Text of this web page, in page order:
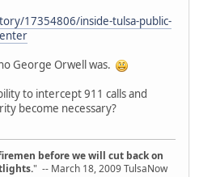
17354806/inside-tulsa-public-
George Orwell was.
to intercept 911 calls and
become necessary?
before we will cut back on
" -- March 18, 2009 TulsaNow